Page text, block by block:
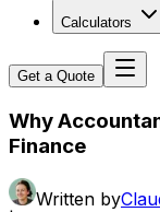
Calculators
Get a Quote
Why
Finance
Written by